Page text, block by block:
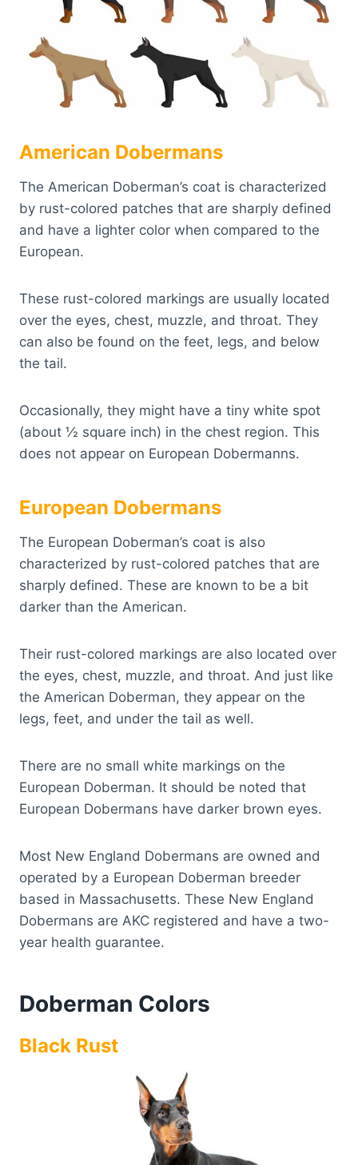
American Dobermans
The American Doberman’s coat is characterized
by rust-colored patches that are sharply defined
and have a lighter color when compared to the
European.
These rust-colored markings are usually located
over the eyes, chest, muzzle, and throat. They
can also be found on the feet, legs, and below
the tail.
Occasionally, they might have a tiny white spot
(about ½ square inch) in the chest region. This
does not appear on European Dobermanns.
European Dobermans
The European Doberman’s coat is also
characterized by rust-colored patches that are
sharply defined. These are known to be a bit
darker than the American.
Their rust-colored markings are also located over
the eyes, chest, muzzle, and throat. And just like
the American Doberman, they appear on the
legs, feet, and under the tail as well.
There are no small white markings on the
European Doberman. It should be noted that
European Dobermans have darker brown eyes.
Most New England Dobermans are owned and
operated by a European Doberman breeder
based in Massachusetts. These New England
Dobermans are AKC registered and have a two-
year health guarantee.
Doberman Colors
Black Rust